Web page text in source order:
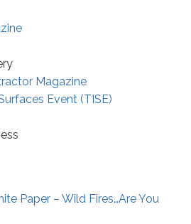
Magazine
Event (TISE)
Paper – Wild Fires…Are You